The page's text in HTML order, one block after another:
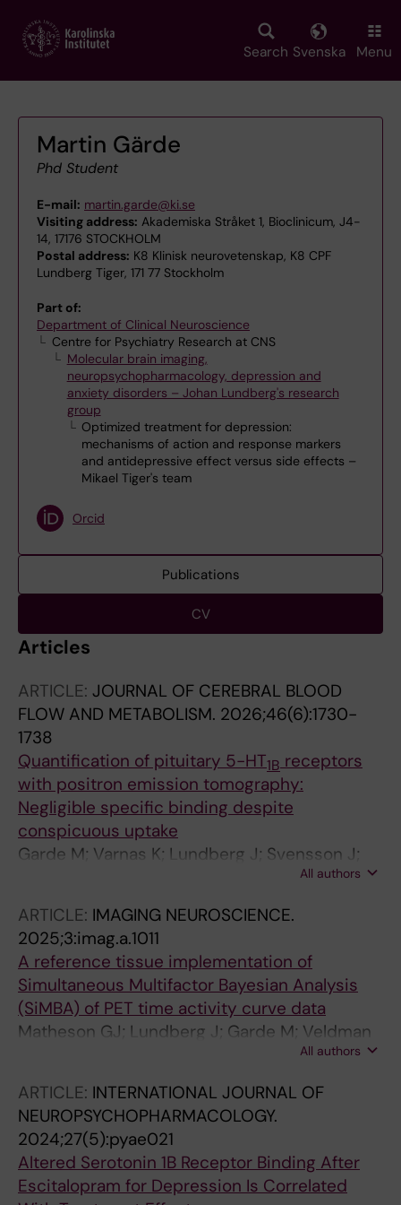
main
Search Svenska Menu
Martin Gärde
Phd Student
E-mail: martin.garde@ki.se
Visiting address: Akademiska Stråket 1, Bioclinicum, J4-
14, 17176 STOCKHOLM
Postal address: K8 Klinisk neurovetenskap, K8 CPF
Lundberg Tiger, 171 77 Stockholm
Part of:
Department of Clinical Neuroscience
Centre for Psychiatry Research at CNS
Molecular brain imaging,
neuropsychopharmacology, depression and
anxiety disorders – Johan Lundberg's research
group
Optimized treatment for depression:
mechanisms of action and response markers
and antidepressive effect versus side effects –
Mikael Tiger's team
Orcid
Publications
CV
Articles
ARTICLE: JOURNAL OF CEREBRAL BLOOD
FLOW AND METABOLISM. 2026;46(6):1730-
1738
Quantification of pituitary 5-HT1B receptors
with positron emission tomography:
Negligible specific binding despite
conspicuous uptake
Garde M; Varnas K; Lundberg J; Svensson J;
All authors
ARTICLE: IMAGING NEUROSCIENCE.
2025;3:imag.a.1011
A reference tissue implementation of
Simultaneous Multifactor Bayesian Analysis
(SiMBA) of PET time activity curve data
Matheson GJ; Lundberg J; Garde M; Veldman
ER; Tateno A; Okubo Y; Tiger M; Ogden RT
All authors
ARTICLE: INTERNATIONAL JOURNAL OF
NEUROPSYCHOPHARMACOLOGY.
2024;27(5):pyae021
Altered Serotonin 1B Receptor Binding After
Escitalopram for Depression Is Correlated